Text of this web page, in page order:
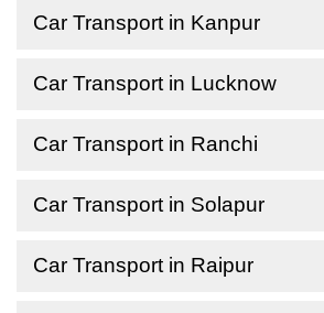
Car Transport in Kanpur
Car Transport in Lucknow
Car Transport in Ranchi
Car Transport in Solapur
Car Transport in Raipur